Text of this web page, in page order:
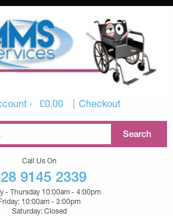
£0.00 Checkout
Call Us On
9145 2339
- Thursday 10:00am - 4:00pm
10:00am - 3:00pm
Saturday: Closed